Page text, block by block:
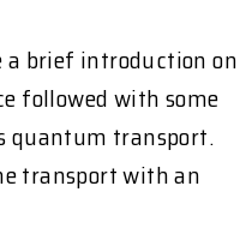
brief introduction on
followed with some
quantum transport.
transport with an